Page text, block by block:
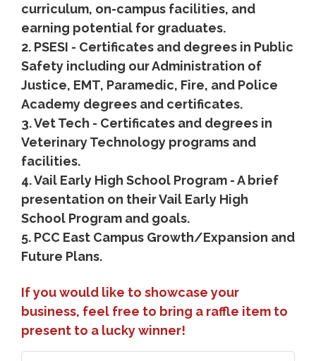
curriculum, on-campus facilities, and
earning potential for graduates.
2. PSESI - Certificates and degrees in Public
Safety including our Administration of
Justice, EMT, Paramedic, Fire, and Police
Academy degrees and certificates.
3. Vet Tech - Certificates and degrees in
Veterinary Technology programs and
facilities.
4. Vail Early High School Program - A brief
presentation on their Vail Early High
School Program and goals.
5. PCC East Campus Growth/Expansion and
Future Plans.
If you would like to showcase your
business, feel free to bring a raffle item to
present to a lucky winner!